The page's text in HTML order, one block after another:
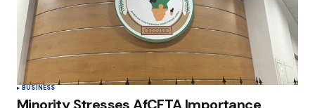
BUSINESS